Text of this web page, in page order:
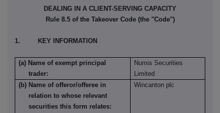
DEALING IN A CLIENT-SERVING CAPACITY
Rule 8.5 of the Takeover Code (the "Code")
1. KEY INFORMATION
(a) Name of exempt principal
trader:
Numis Securities
Limited
(b) Name of offeror/offeree in
relation to whose relevant
securities this form relates:
Wincanton plc